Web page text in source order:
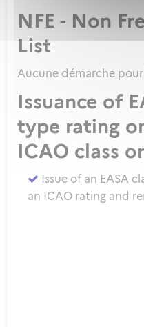
NFE - Non
List
Aucune démarche
Issuance of
type rating
ICAO class
Issue of an EASA
an ICAO rating and